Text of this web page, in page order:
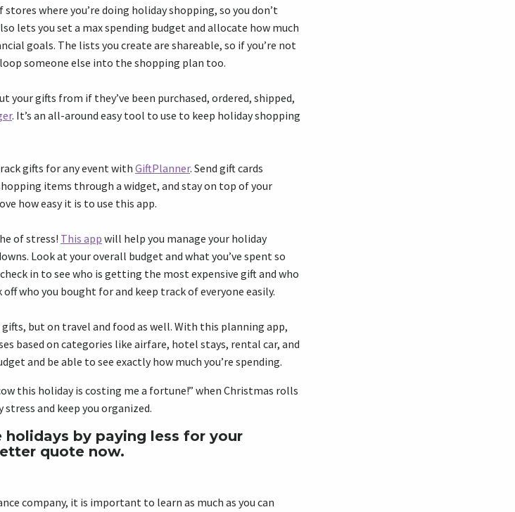
where you’re doing holiday shopping, so you don’t
lets you set a max spending budget and allocate how much
goals. The lists you create are shareable, so if you’re not
someone else into the shopping plan too.
your gifts from if they’ve been purchased, ordered, shipped,
. It’s an all-around easy tool to use to keep holiday shopping
gifts for any event with GiftPlanner. Send gift cards
items through a widget, and stay on top of your
how easy it is to use this app.
of stress! This app will help you manage your holiday
Look at your overall budget and what you’ve spent so
in to see who is getting the most expensive gift and who
off who you bought for and keep track of everyone easily.
but on travel and food as well. With this planning app,
based on categories like airfare, hotel stays, rental car, and
and be able to see exactly how much you’re spending.
this holiday is costing me a fortune!” when Christmas rolls
stress and keep you organized.
by paying less for your
quote now.
company, it is important to learn as much as you can